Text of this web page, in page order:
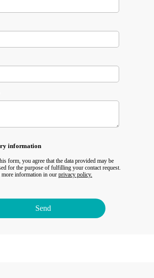
Send
form, you agree that the data provided may be
for the purpose of fulfilling your contact request.
information in our privacy policy.
information